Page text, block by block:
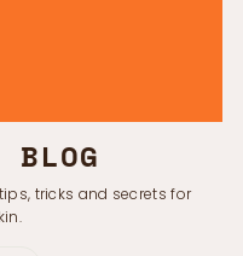
BLOG
tricks and secrets for